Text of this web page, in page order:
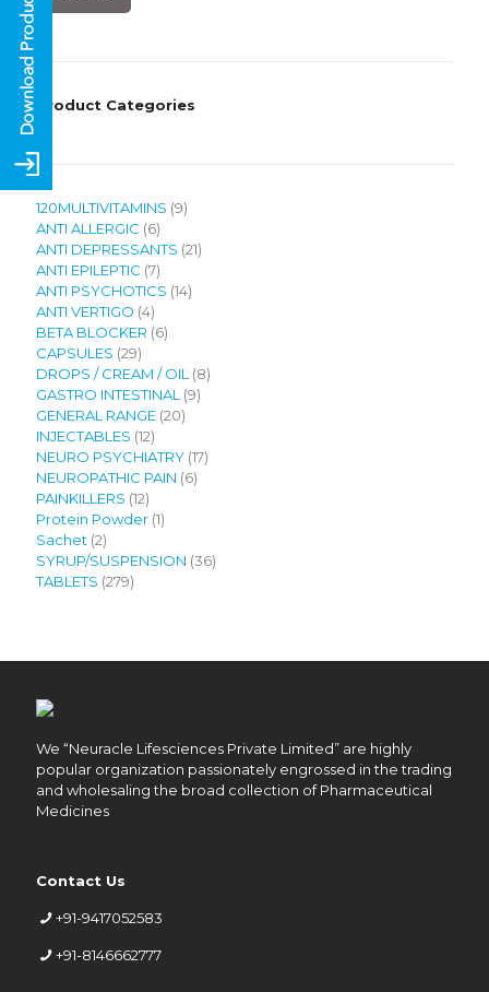
4
Product Categories
120MULTIVITAMINS 99
ANTI ALLERGIC 66
products
ANTI DEPRESSANTS 2121
ANTI EPILEPTIC 77
products
ANTI PSYCHOTICS 1414
ANTI VERTIGO 44
products
BETA BLOCKER 66
CAPSULES 2929
products
DROPS / CREAM / OIL 88
GASTRO INTESTINAL 99
GENERAL RANGE 2020
INJECTABLES 1212
products
NEURO PSYCHIATRY 1717
NEUROPATHIC PAIN 66
PAINKILLERS 1212
products
Protein Powder 11
Sachet 22
products
SYRUP/SUSPENSION 3636
TABLETS 279279
We “Neuracle Lifesciences Private Limited” are highly
popular organization passionately engrossed in the trading
and wholesaling the broad collection of Pharmaceutical
Medicines
Contact Us
+91-9417052583
+91-8146662777